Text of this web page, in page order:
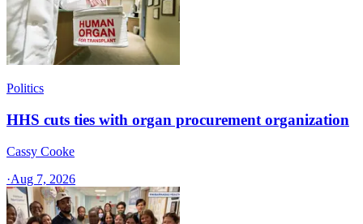
Politics
HHS cuts ties with organ procurement organization
Cassy Cooke
·Aug 7, 2026